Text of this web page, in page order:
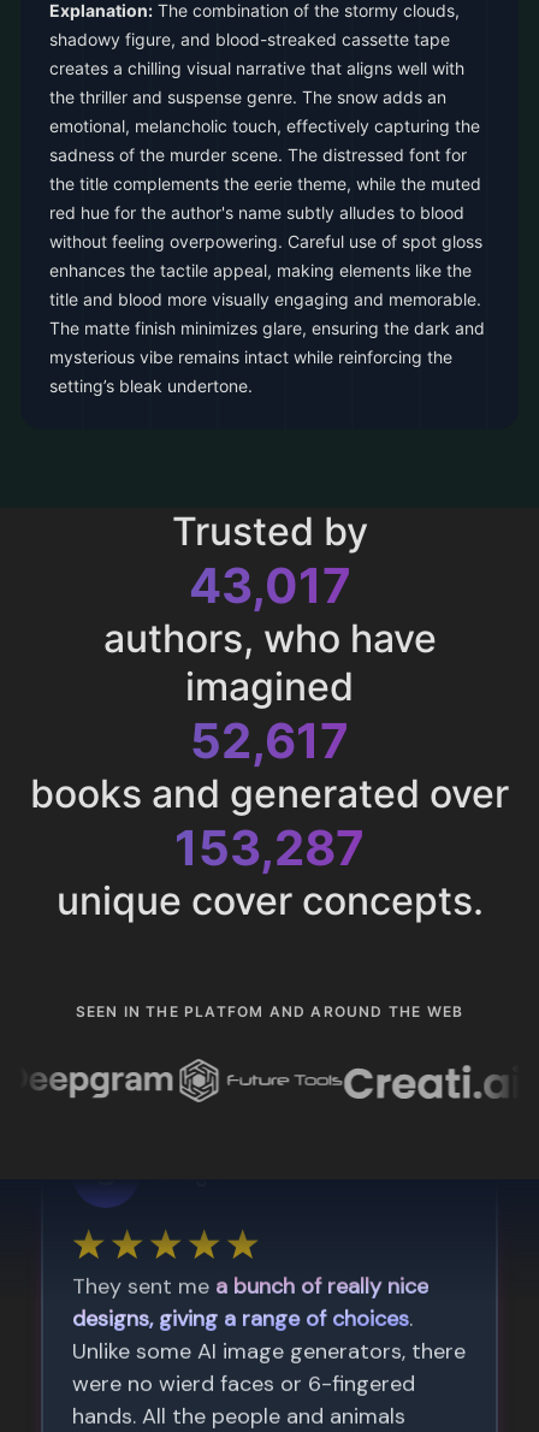
Explanation: The combination of the stormy clouds,
shadowy figure, and blood-streaked cassette tape
creates a chilling visual narrative that aligns well with
the thriller and suspense genre. The snow adds an
emotional, melancholic touch, effectively capturing the
sadness of the murder scene. The distressed font for
the title complements the eerie theme, while the muted
red hue for the author's name subtly alludes to blood
without feeling overpowering. Careful use of spot gloss
enhances the tactile appeal, making elements like the
title and blood more visually engaging and memorable.
The matte finish minimizes glare, ensuring the dark and
mysterious vibe remains intact while reinforcing the
setting’s bleak undertone.
Trusted by
43,017
authors, who have
imagined
52,617
books and generated over
153,287
unique cover concepts.
SEEN IN THE PLATFOM AND AROUND THE WEB